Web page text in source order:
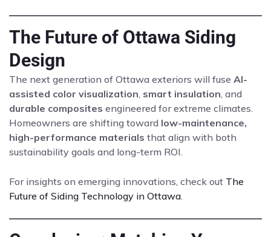
The Future of Ottawa Siding
Design
The next generation of Ottawa exteriors will fuse AI-
assisted color visualization, smart insulation, and
durable composites engineered for extreme climates.
Homeowners are shifting toward low-maintenance,
high-performance materials that align with both
sustainability goals and long-term ROI.
For insights on emerging innovations, check out The
Future of Siding Technology in Ottawa.